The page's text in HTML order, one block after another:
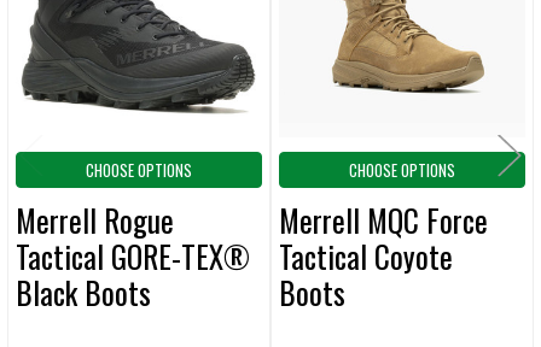
ADD
SELECTED
TO CART
CHOOSE OPTIONS
Merrell Rogue
Tactical GORE-TEX®
Black Boots
CHOOSE OPTIONS
Merrell MQC Force
Tactical Coyote
Boots